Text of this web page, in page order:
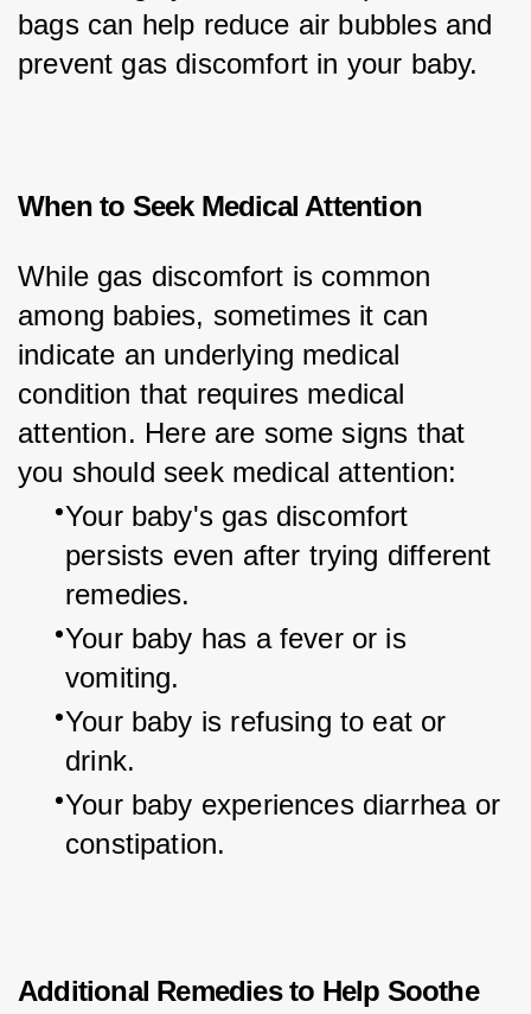
bags can help reduce air bubbles and
prevent gas discomfort in your baby.
When to Seek Medical Attention
While gas discomfort is common
among babies, sometimes it can
indicate an underlying medical
condition that requires medical
attention. Here are some signs that
you should seek medical attention:
Your baby's gas discomfort
persists even after trying different
remedies.
Your baby has a fever or is
vomiting.
Your baby is refusing to eat or
drink.
Your baby experiences diarrhea or
constipation.
Additional Remedies to Help Soothe